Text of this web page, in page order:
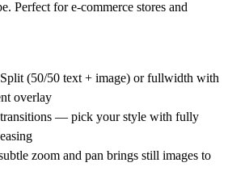
Perfect for e-commerce stores and
(50/50 text + image) or fullwidth with
overlay
transitions — pick your style with fully
zoom and pan brings still images to